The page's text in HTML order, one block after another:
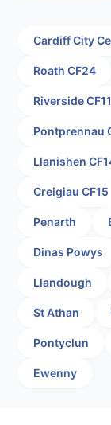
Cardiff City
Roath CF24
Riverside CF11
Pontprennau
Llanishen
Creigiau CF15
Penarth
Dinas Powys
Llandough
St Athan
Pontyclun
Ewenny